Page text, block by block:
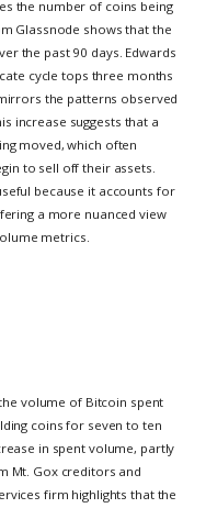
the number of coins being
Glassnode shows that the
the past 90 days. Edwards
cycle tops three months
the patterns observed
increase suggests that a
moved, which often
to sell off their assets.
because it accounts for
a more nuanced view
metrics.
volume of Bitcoin spent
coins for seven to ten
in spent volume, partly
Mt. Gox creditors and
firm highlights that the